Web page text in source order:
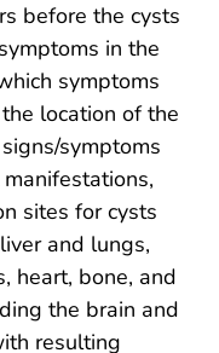
before the cysts
in the
symptoms
location of the
symptoms
sites for cysts
and lungs,
heart, bone, and
the brain and
resulting